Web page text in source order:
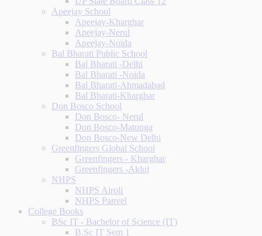
Apeejay School
Apeejay-Kharghar
Apeejay-Nerul
Apeejay-Noida
Bal Bharati Public School
Bal Bharati -Delhi
Bal Bharati -Noida
Bal Bharati-Ahmadabad
Bal Bharati-Kharghar
Don Bosco School
Don Bosco- Nerul
Don Bosco-Matunga
Don Bosco-New Delhi
Greenfingers Global School
Greenfingers - Kharghar
Greenfingers -Akluj
NHPS
NHPS Airoli
NHPS Panvel
College Books
BSc IT - Bachelor of Science (IT)
B.Sc IT Sem 1